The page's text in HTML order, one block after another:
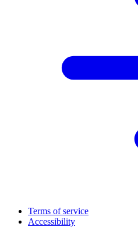
Terms of service
Accessibility